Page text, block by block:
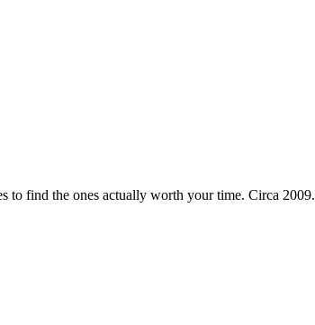
to find the ones actually worth your time. Circa 2009.